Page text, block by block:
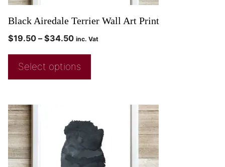
Black Airedale Terrier Wall Art Print
$19.50 – $34.50 inc. Vat
Select options